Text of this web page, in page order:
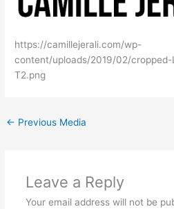
https://camillejerali.com/wp-
content/uploads/2019/02/
T2.png
← Previous Media
Leave a Reply
Your email address will not be